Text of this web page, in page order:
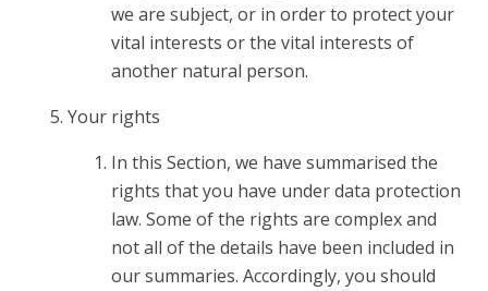
we are subject, or in order to protect your
vital interests or the vital interests of
another natural person.
Your rights
In this Section, we have summarised the
rights that you have under data protection
law. Some of the rights are complex and
not all of the details have been included in
our summaries. Accordingly, you should